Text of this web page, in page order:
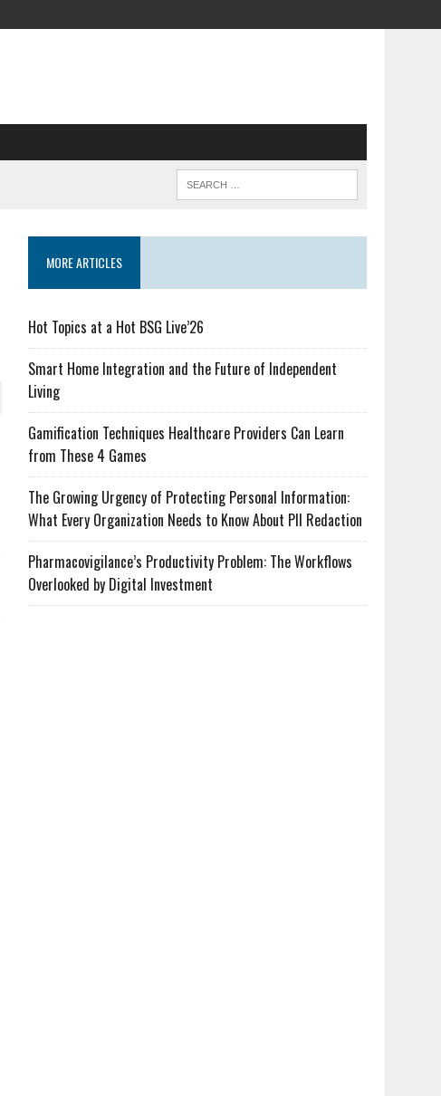
MORE ARTICLES
Hot Topics at a Hot BSG Live’26
Smart Home Integration and the Future of Independent
Living
Gamification Techniques Healthcare Providers Can Learn
from These 4 Games
The Growing Urgency of Protecting Personal Information:
What Every Organization Needs to Know About PII Redaction
Pharmacovigilance’s Productivity Problem: The Workflows
Overlooked by Digital Investment